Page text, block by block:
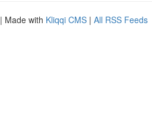
| Made with Kliqqi CMS | All RSS Feeds